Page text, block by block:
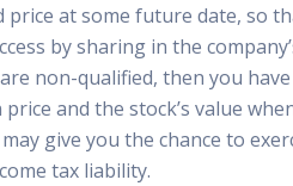
at some future date, so
by sharing in the
non-qualified, then you
and the stock’s value
give you the chance to
tax liability.